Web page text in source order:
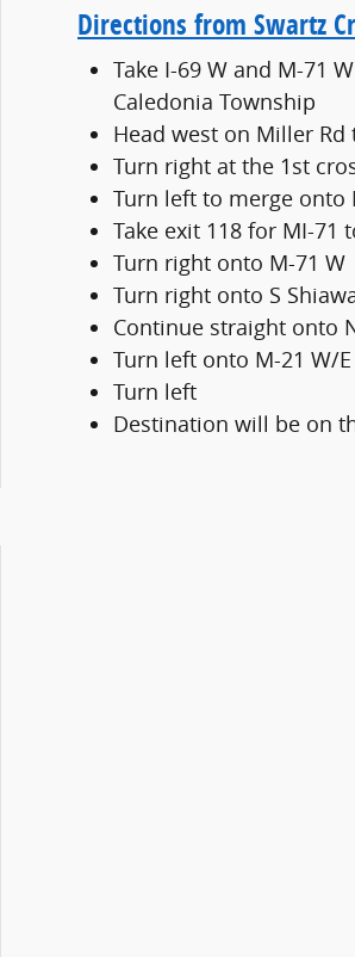
Directions from Swartz
Take I-69 W and M-71
Caledonia Township
Head west on Miller
Turn right at the 1st
Turn left to merge onto
Take exit 118 for MI-71
Turn right onto M-71 W
Turn right onto S
Continue straight onto
Turn left onto M-21 W/
Turn left
Destination will be on